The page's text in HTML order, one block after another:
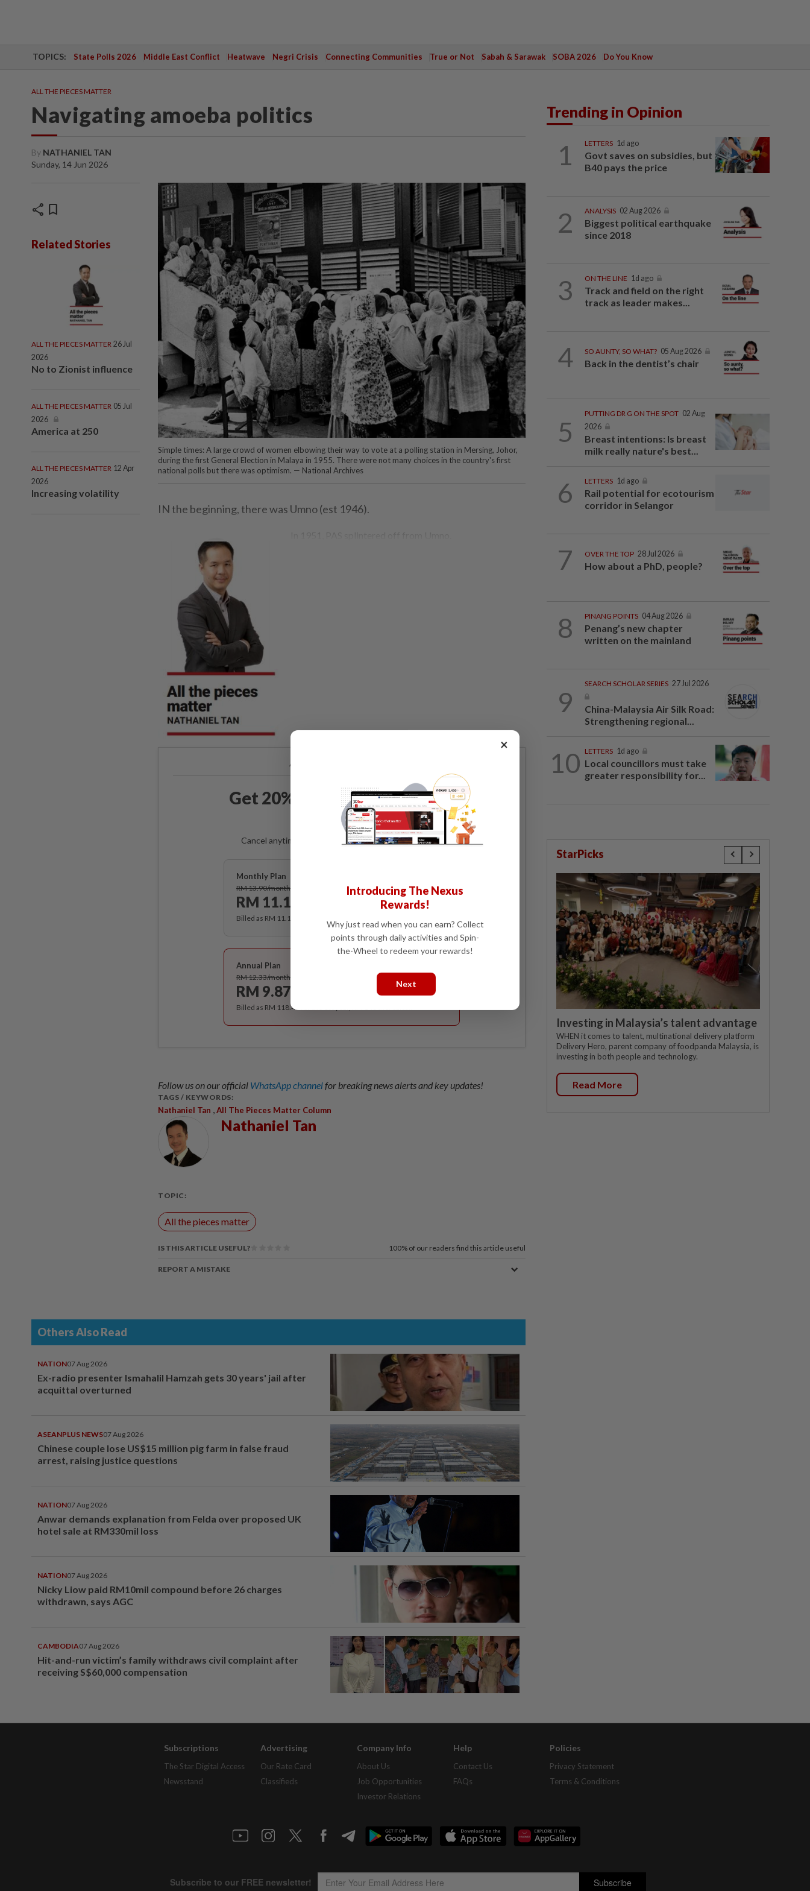
TOPICS: State Polls 2026 Middle East Conflict Heatwave Negri Crisis Connecting Communities True or Not Sabah & Sarawak SOBA 2026 Do You Know
ALL THE PIECES MATTER
Navigating amoeba politics
By NATHANIEL TAN
Sunday, 14 Jun 2026
share bookmark
Related Stories
ALL THE PIECES MATTER 26 Jul
2026
No to Zionist influence
ALL THE PIECES MATTER 05 Jul
2026
America at 250
ALL THE PIECES MATTER 12 Apr
2026
Increasing volatility
Simple times: A large crowd of women elbowing their way to vote at a polling station in Mersing, Johor,
during the first General Election in Malaya in 1955. There were not many choices in the country's first
national polls but there was optimism. — National Archives
IN the beginning, there was Umno (est 1946).
Already a subscriber?
Get 20% OFF The Star Digital
Access
Cancel anytime. Ad-free. Unlimited access with perks.
Monthly Plan
RM 13.90/month
RM 11.12
Billed as RM 11.12 for the 1st month, RM 13.90 thereafter.
Best Value
Annual Plan
RM 12.33/month
RM 9.87
Subscribe
Billed as RM 118.40 for the 1st year, RM 148 thereafter.
Follow us on our official WhatsApp channelfor breaking news alerts and key updates!
TAGS / KEYWORDS:
Nathaniel Tan All The Pieces Matter Column
Nathaniel Tan
TOPIC:
All the pieces matter
IS THIS ARTICLE USEFUL? 100% of our readers find this article useful
REPORT A MISTAKE
Others Also Read
NATION07 Aug 2026
Ex-radio presenter Ismahalil Hamzah gets 30 years' jail after
acquittal overturned
ASEANPLUS NEWS07 Aug 2026
Chinese couple lose US$15 million pig farm in false fraud
arrest, raising justice questions
NATION07 Aug 2026
Anwar demands explanation from Felda over proposed UK
hotel sale at RM330mil loss
NATION07 Aug 2026
Nicky Liow paid RM10mil compound before 26 charges
withdrawn, says AGC
CAMBODIA07 Aug 2026
Hit-and-run victim’s family withdraws civil complaint after
receiving S$60,000 compensation
Trending in Opinion
1 LETTERS 1d ago
Govt saves on subsidies, but
B40 pays the price
2 ANALYSIS 02 Aug 2026
Biggest political earthquake
since 2018
3 ON THE LINE 1d ago
Track and field on the right
track as leader makes...
4 SO AUNTY, SO WHAT? 05 Aug 2026
Back in the dentist’s chair
5
PUTTING DR G ON THE SPOT 02 Aug
2026
Breast intentions: Is breast
milk really nature's best...
6 LETTERS 1d ago
Rail potential for ecotourism
corridor in Selangor
7 OVER THE TOP 28 Jul 2026
How about a PhD, people?
8 PINANG POINTS 04 Aug 2026
Penang’s new chapter
written on the mainland
9
SEARCH SCHOLAR SERIES 27 Jul 2026
China-Malaysia Air Silk Road:
Strengthening regional...
10 LETTERS 1d ago
Local councillors must take
greater responsibility for...
StarPicks
Investing in Malaysia’s talent advantage
WHEN it comes to talent, multinational delivery platform
Delivery Hero, parent company of foodpanda Malaysia, is
investing in both people and technology.
Read More
Subscriptions
The Star Digital Access
Newsstand
Advertising
Our Rate Card
Classifieds
Company Info
About Us
Job Opportunities
Investor Relations
Help
Contact Us
FAQs
Policies
Privacy Statement
Terms & Conditions
×
Introducing The Nexus
Rewards!
Why just read when you can earn? Collect
points through daily activities and Spin-
the-Wheel to redeem your rewards!
Next